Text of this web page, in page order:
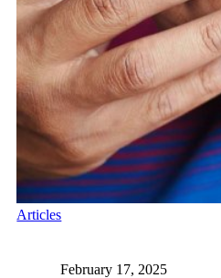
Articles
February 17, 2025